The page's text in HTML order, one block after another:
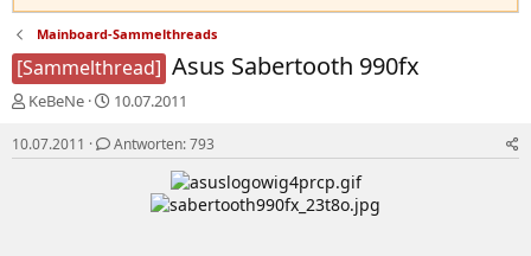
Mainboard-Sammelthreads
[Sammelthread] Asus Sabertooth 990fx
E
s
t
KeBeNe
E
s
t
10.07.2011
10.07.2011 Antworten: 793